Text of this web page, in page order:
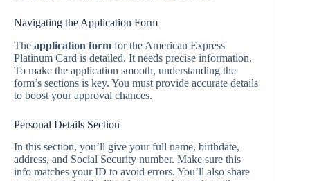
Navigating the Application Form
The application form for the American Express
Platinum Card is detailed. It needs precise information.
To make the application smooth, understanding the
form’s sections is key. You must provide accurate details
to boost your approval chances.
Personal Details Section
In this section, you’ll give your full name, birthdate,
address, and Social Security number. Make sure this
info matches your ID to avoid errors. You’ll also share